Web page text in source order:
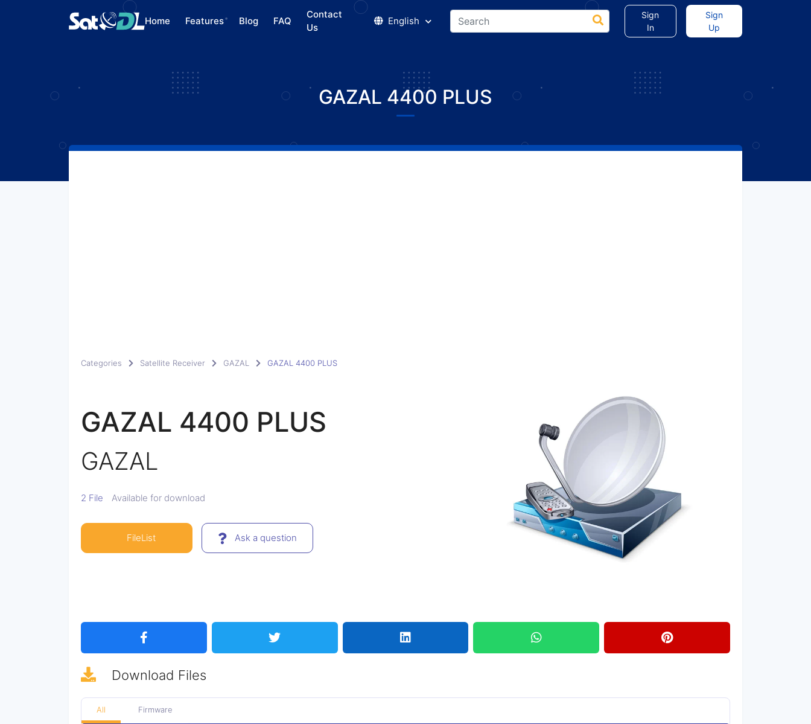
Home Features Blog FAQ
Contact
Us
English
Sign
In
Sign
Up
GAZAL 4400 PLUS
Categories Satellite Receiver GAZAL GAZAL 4400 PLUS
GAZAL 4400 PLUS
GAZAL
2 File Available for download
FileList Ask a question
Download Files
All Firmware